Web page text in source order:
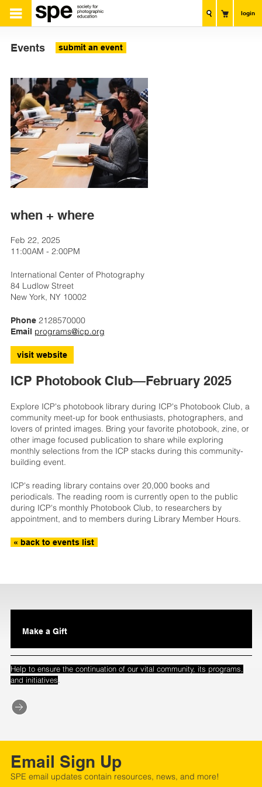
login
Events submit an event
when + where
Feb 22, 2025
11:00AM - 2:00PM
International Center of Photography
84 Ludlow Street
New York, NY 10002
Phone2128570000
Email programs@icp.org
visit website
ICP Photobook Club—February 2025
Explore ICP's photobook library during ICP's Photobook Club, a
community meet-up for book enthusiasts, photographers, and
lovers of printed images. Bring your favorite photobook, zine, or
other image focused publication to share while exploring
monthly selections from the ICP stacks during this community-
building event.
ICP's reading library contains over 20,000 books and
periodicals. The reading room is currently open to the public
during ICP's monthly Photobook Club, to researchers by
appointment, and to members during Library Member Hours.
« back to events list
Make a Gift
Help to ensure the continuation of our vital community, its programs,
and initiatives.
Email Sign Up
SPE email updates contain resources, news, and more!